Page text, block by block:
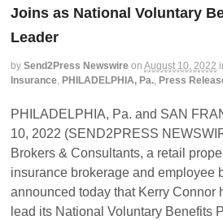
Joins as National Voluntary
Leader
by Send2Press Newswire on August 10, 2022
Insurance PHILADELPHIA, Pa. Press
PHILADELPHIA, Pa. and SAN
10, 2022 (SEND2PRESS
Brokers & Consultants, a retail
insurance brokerage and employee
announced today that Kerry Connor
lead its National Voluntary Benefits